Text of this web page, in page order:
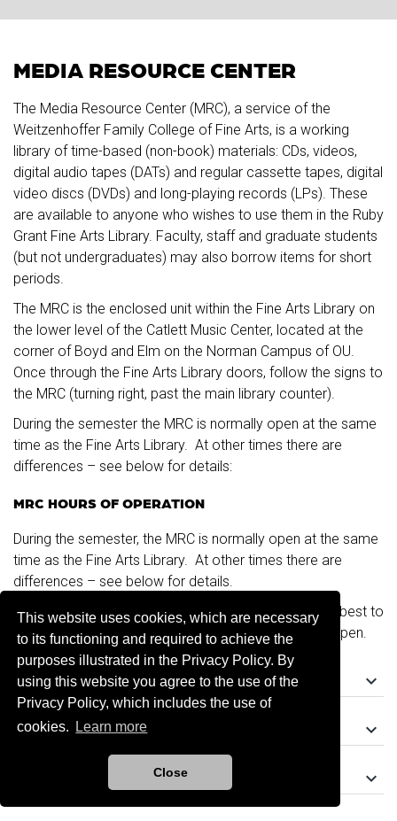
This website uses cookies, which are necessary
to its functioning and required to achieve the
purposes illustrated in the Privacy Policy. By
using this website you agree to the use of the
Privacy Policy, which includes the use of
cookies.
Learn more
Close
MEDIA RESOURCE CENTER
The Media Resource Center (MRC), a service of the
Weitzenhoffer Family College of Fine Arts, is a working
library of time-based (non-book) materials: CDs, videos,
digital audio tapes (DATs) and regular cassette tapes, digital
video discs (DVDs) and long-playing records (LPs). These
are available to anyone who wishes to use them in the Ruby
Grant Fine Arts Library. Faculty, staff and graduate students
(but not undergraduates) may also borrow items for short
periods.
The MRC is the enclosed unit within the Fine Arts Library on
the lower level of the Catlett Music Center, located at the
corner of Boyd and Elm on the Norman Campus of OU.
Once through the Fine Arts Library doors, follow the signs to
the MRC (turning right, past the main library counter).
During the semester the MRC is normally open at the same
time as the Fine Arts Library. At other times there are
differences – see below for details:
MRC HOURS OF OPERATION
During the semester, the MRC is normally open at the same
time as the Fine Arts Library. At other times there are
differences – see below for details.
If you are traveling any distance to use the MRC, it is best to
call (405) 325-6492 first to make sure the center is open.
During the Semester keyboard_arrow_down
During Intersessions keyboard_arrow_down
keyboard_arrow_down